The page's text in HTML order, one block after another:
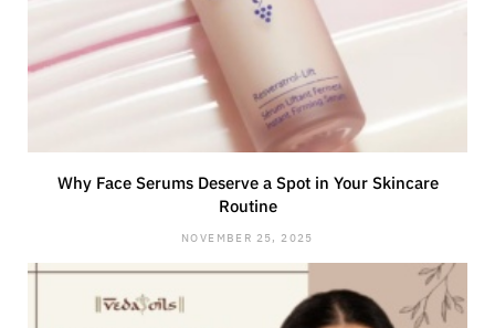
Why Face Serums Deserve a Spot in Your Skincare
Routine
NOVEMBER 25, 2025